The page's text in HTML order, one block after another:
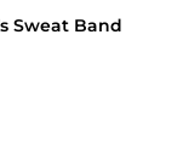
Sweat Band